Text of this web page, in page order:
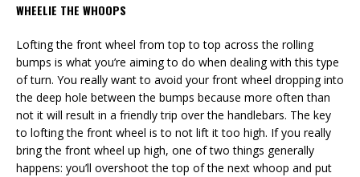
WHEELIE THE WHOOPS
Lofting the front wheel from top to top across the rolling
bumps is what you’re aiming to do when dealing with this type
of turn. You really want to avoid your front wheel dropping into
the deep hole between the bumps because more often than
not it will result in a friendly trip over the handlebars. The key
to lofting the front wheel is to not lift it too high. If you really
bring the front wheel up high, one of two things generally
happens: you’ll overshoot the top of the next whoop and put